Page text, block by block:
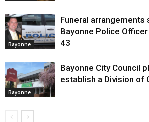
Bayonne
Funeral arrangements
Bayonne Police
43
Bayonne
Bayonne City Council
establish a Division of